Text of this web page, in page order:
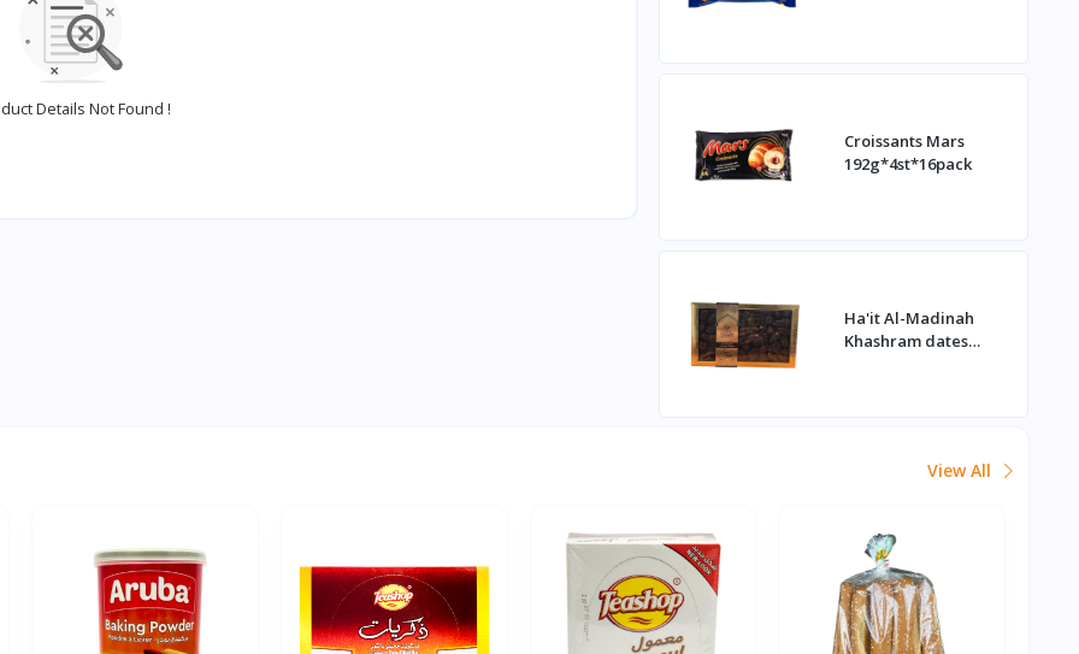
Details Not Found !
Croissants Mars
192g*4st*16pack
Ha'it Al-Madinah
Khashram dates
View All